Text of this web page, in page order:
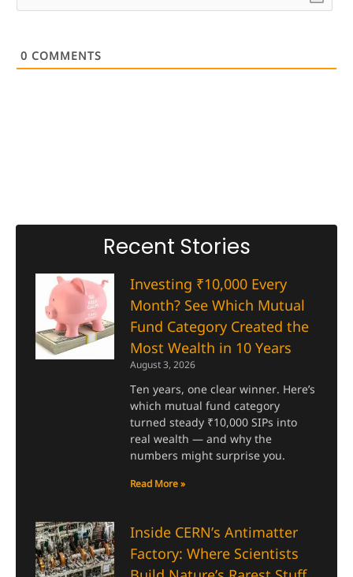
Recent Stories
Investing ₹10,000 Every
Month? See Which Mutual
Fund Category Created the
Most Wealth in 10 Years
August 3, 2026
Ten years, one clear winner. Here’s
which mutual fund category
turned steady ₹10,000 SIPs into
real wealth — and why the
numbers might surprise you.
Read More »
Inside CERN’s Antimatter
Factory: Where Scientists
0 COMMENTS